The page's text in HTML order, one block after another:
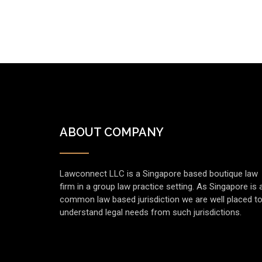
ABOUT COMPANY
Lawconnect LLC is a Singapore based boutique law
firm in a group law practice setting. As Singapore is
common law based jurisdiction we are well placed to
understand legal needs from such jurisdictions.